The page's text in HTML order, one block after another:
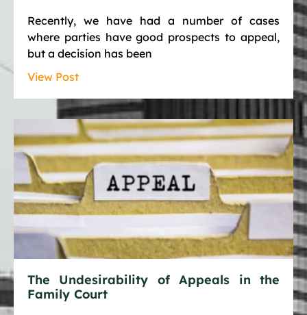
Recently, we have had a number of cases
where parties have good prospects to appeal,
but a decision has been
View Post
The Undesirability of Appeals in the
Family Court